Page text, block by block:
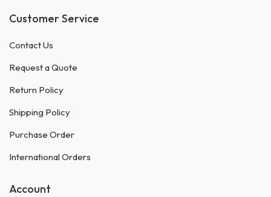
Customer Service
Contact Us
Request a Quote
Return Policy
Shipping Policy
Purchase Order
International Orders
Account